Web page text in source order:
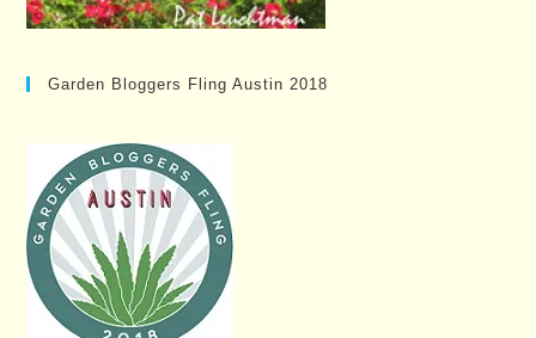
Garden Bloggers Fling Austin 2018